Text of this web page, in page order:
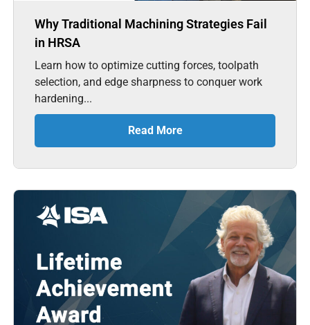
Why Traditional Machining Strategies Fail
in HRSA
Learn how to optimize cutting forces, toolpath
selection, and edge sharpness to conquer work
hardening...
Read More